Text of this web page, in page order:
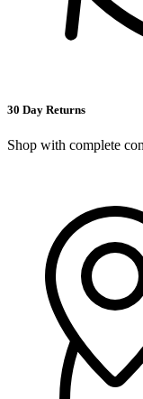
30 Day Returns
Shop with complete